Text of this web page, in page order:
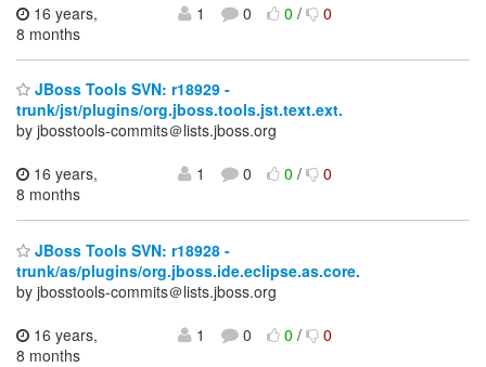
16 years,
8 months
1 0 0/ 0
JBoss Tools SVN: r18929 -
trunk/jst/plugins/org.jboss.tools.jst.text.ext.
by jbosstools-commits＠lists.jboss.org
16 years,
8 months
1 0 0/ 0
JBoss Tools SVN: r18928 -
trunk/as/plugins/org.jboss.ide.eclipse.as.core.
by jbosstools-commits＠lists.jboss.org
16 years,
8 months
1 0 0/ 0